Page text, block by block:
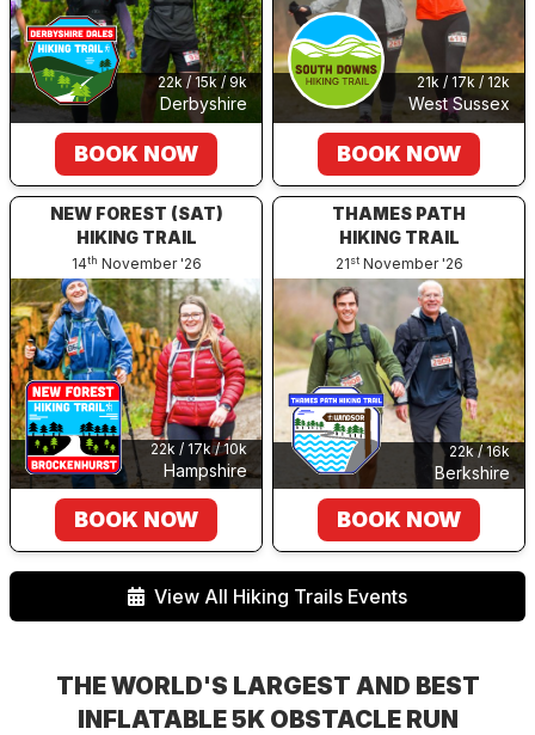
22k / 15k / 9k
Derbyshire
BOOK NOW
21k / 17k / 12k
West Sussex
BOOK NOW
NEW FOREST (SAT)
HIKING TRAIL
14th November '26
22k / 17k / 10k
Hampshire
BOOK NOW
THAMES PATH
HIKING TRAIL
21stNovember '26
22k / 16k
Berkshire
BOOK NOW
View All Hiking Trails Events
THE WORLD'S LARGEST AND BEST
INFLATABLE 5K OBSTACLE RUN